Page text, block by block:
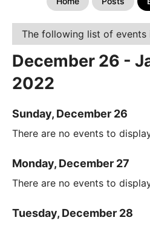
The following list of events
December 26 -
2022
Sunday, December 26
There are no events to
Monday, December 27
There are no events to
Tuesday, December 28